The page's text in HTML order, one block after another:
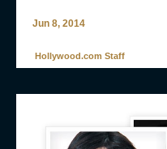
Jun 8, 2014
Hollywood.com Staff